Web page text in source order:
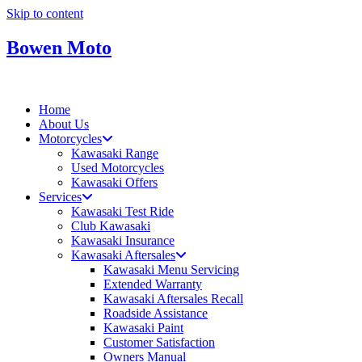
Skip to content
Bowen Moto
Home
About Us
Motorcycles
Kawasaki Range
Used Motorcycles
Kawasaki Offers
Services
Kawasaki Test Ride
Club Kawasaki
Kawasaki Insurance
Kawasaki Aftersales
Kawasaki Menu Servicing
Extended Warranty
Kawasaki Aftersales Recall
Roadside Assistance
Kawasaki Paint
Customer Satisfaction
Owners Manual